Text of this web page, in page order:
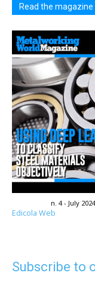
Read the magazine
n. 4 - July 2024
Edicola Web
Subscribe to